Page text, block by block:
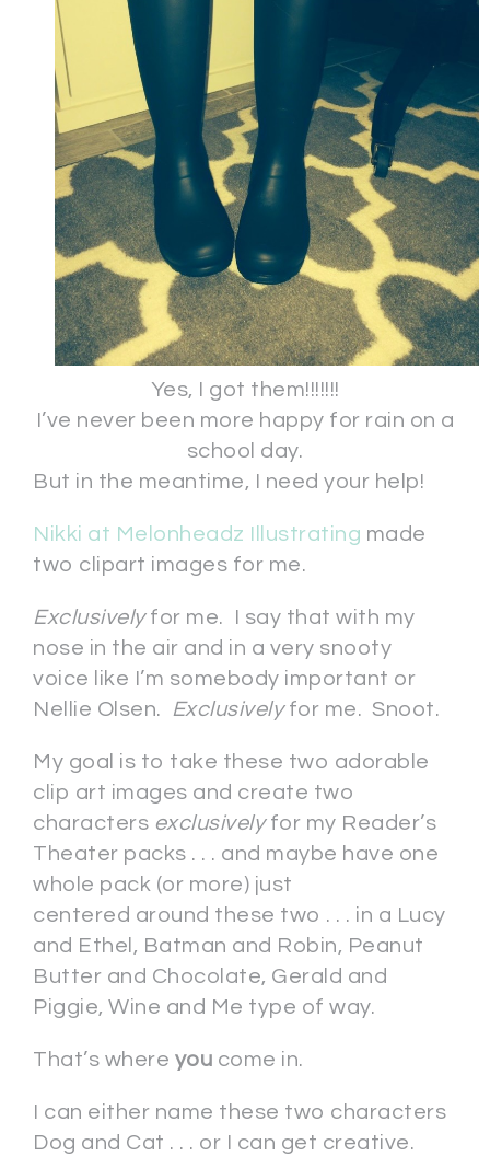
Yes, I got them!!!!!!!
I’ve never been more happy for rain on a
school day.
But in the meantime, I need your help!
Nikki at Melonheadz Illustrating made
two clipart images for me.
Exclusivelyfor me. I say that with my
nose in the air and in a very snooty
voice like I’m somebody important or
Nellie Olsen. Exclusivelyfor me. Snoot.
My goal is to take these two adorable
clip art images and create two
characters exclusivelyfor my Reader’s
Theater packs . . . and maybe have one
whole pack (or more) just
centered around these two . . . in a Lucy
and Ethel, Batman and Robin, Peanut
Butter and Chocolate, Gerald and
Piggie, Wine and Me type of way.
That’s where you come in.
I can either name these two characters
Dog and Cat . . . or I can get creative.